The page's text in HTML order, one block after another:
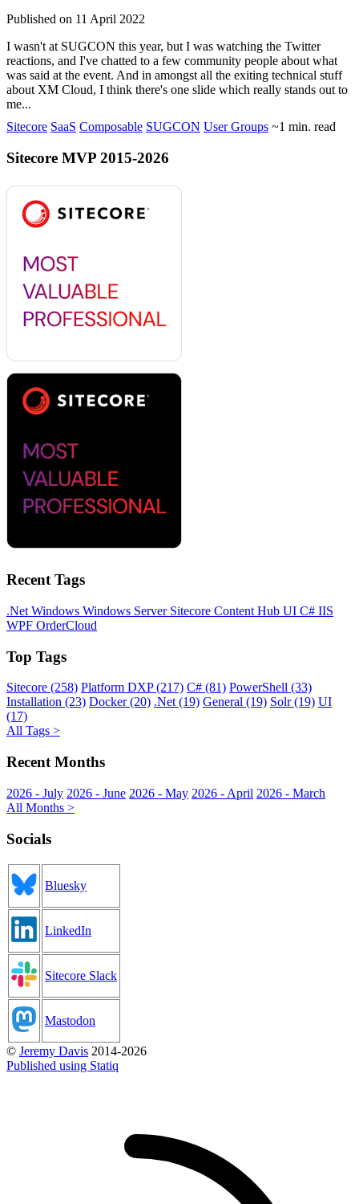
Published on 11 April 2022
I wasn't at SUGCON this year, but I was watching the Twitter
reactions, and I've chatted to a few community people about what
was said at the event. And in amongst all the exiting technical stuff
about XM Cloud, I think there's one slide which really stands out to
me...
Sitecore SaaS Composable SUGCON User Groups ~1 min. read
Sitecore MVP 2015-2026
Recent Tags
.Net Windows Windows Server Sitecore Content Hub UI C# IIS
WPF OrderCloud
Top Tags
Sitecore (258) Platform DXP (217) C# (81) PowerShell (33)
Installation (23) Docker (20) .Net (19) General (19) Solr (19) UI
(17)
All Tags >
Recent Months
2026 - July 2026 - June 2026 - May 2026 - April 2026 - March
All Months >
Socials
Bluesky
LinkedIn
Sitecore Slack
Mastodon
© Jeremy Davis 2014-2026
Published using Statiq